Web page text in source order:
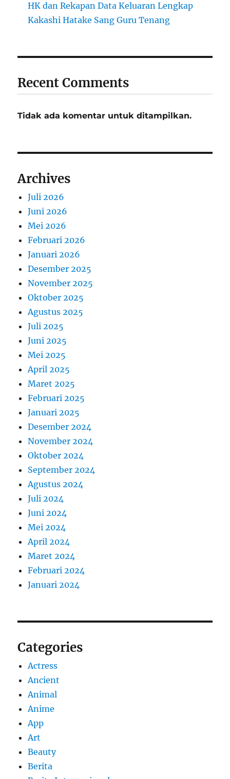
HK dan Rekapan Data Keluaran Lengkap
Kakashi Hatake Sang Guru Tenang
Recent Comments
Tidak ada komentar untuk ditampilkan.
Archives
Juli 2026
Juni 2026
Mei 2026
Februari 2026
Januari 2026
Desember 2025
November 2025
Oktober 2025
Agustus 2025
Juli 2025
Juni 2025
Mei 2025
April 2025
Maret 2025
Februari 2025
Januari 2025
Desember 2024
November 2024
Oktober 2024
September 2024
Agustus 2024
Juli 2024
Juni 2024
Mei 2024
April 2024
Maret 2024
Februari 2024
Januari 2024
Categories
Actress
Ancient
Animal
Anime
App
Art
Beauty
Berita